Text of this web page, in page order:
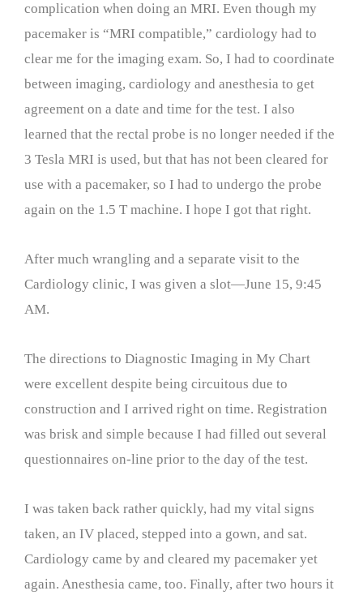
complication when doing an MRI. Even though my
pacemaker is “MRI compatible,” cardiology had to
clear me for the imaging exam. So, I had to coordinate
between imaging, cardiology and anesthesia to get
agreement on a date and time for the test. I also
learned that the rectal probe is no longer needed if the
3 Tesla MRI is used, but that has not been cleared for
use with a pacemaker, so I had to undergo the probe
again on the 1.5 T machine. I hope I got that right.
After much wrangling and a separate visit to the
Cardiology clinic, I was given a slot—June 15, 9:45
AM.
The directions to Diagnostic Imaging in My Chart
were excellent despite being circuitous due to
construction and I arrived right on time. Registration
was brisk and simple because I had filled out several
questionnaires on-line prior to the day of the test.
I was taken back rather quickly, had my vital signs
taken, an IV placed, stepped into a gown, and sat.
Cardiology came by and cleared my pacemaker yet
again. Anesthesia came, too. Finally, after two hours it